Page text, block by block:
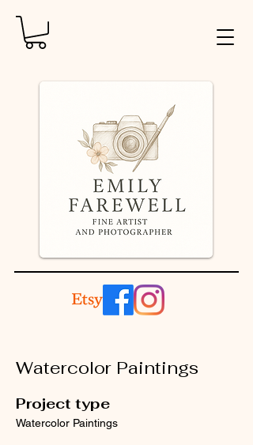
Watercolor Paintings
Project type
Watercolor Paintings